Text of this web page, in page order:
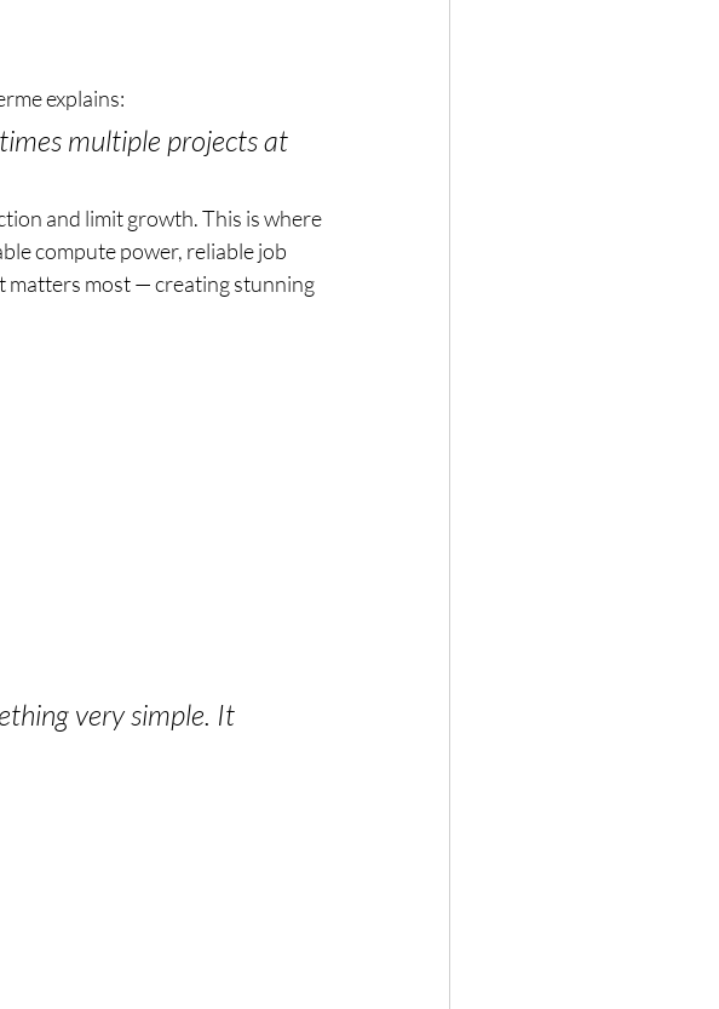
explains:
multiple projects at
and limit growth. This is where
compute power, reliable job
matters most — creating stunning
very simple. It